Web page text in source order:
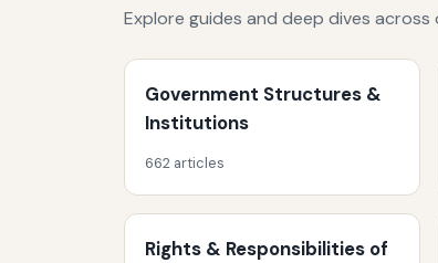
Explore guides and deep dives
Government Structures &
Institutions
662 articles
Rights & Responsibilities of